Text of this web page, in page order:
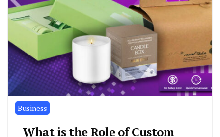
Business
What is the Role of Custom